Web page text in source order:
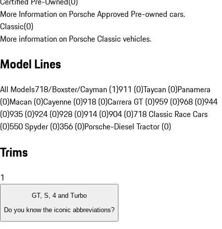
More Information on Porsche Approved Pre-owned cars.
Classic(0)
More information on Porsche Classic vehicles.
Model Lines
All Models718/Boxster/Cayman (1)911 (0)Taycan (0)Panamera
(0)Macan (0)Cayenne (0)918 (0)Carrera GT (0)959 (0)968 (0)944
(0)935 (0)924 (0)928 (0)914 (0)904 (0)718 Classic Race Cars
(0)550 Spyder (0)356 (0)Porsche-Diesel Tractor (0)
Trims
1
GT, S, 4 and Turbo
Do you know the iconic abbreviations?